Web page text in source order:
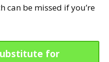
can be missed if you’re
for